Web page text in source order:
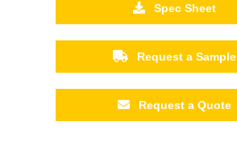
Spec Sheet
Request a Sample
Request a Quote